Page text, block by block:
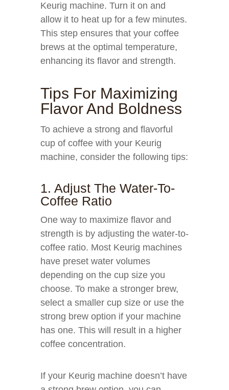
Keurig machine. Turn it on and
allow it to heat up for a few minutes.
This step ensures that your coffee
brews at the optimal temperature,
enhancing its flavor and strength.
Tips For Maximizing
Flavor And Boldness
To achieve a strong and flavorful
cup of coffee with your Keurig
machine, consider the following tips:
1. Adjust The Water-To-
Coffee Ratio
One way to maximize flavor and
strength is by adjusting the water-to-
coffee ratio. Most Keurig machines
have preset water volumes
depending on the cup size you
choose. To make a stronger brew,
select a smaller cup size or use the
strong brew option if your machine
has one. This will result in a higher
coffee concentration.
If your Keurig machine doesn’t have